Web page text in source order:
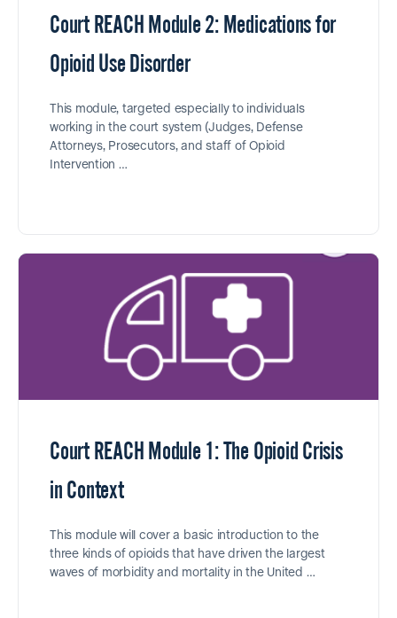
Court REACH Module 2: Medications for
Opioid Use Disorder
This module, targeted especially to individuals
working in the court system (Judges, Defense
Attorneys, Prosecutors, and staff of Opioid
Intervention …
Court REACH Module 1: The Opioid Crisis
in Context
This module will cover a basic introduction to the
three kinds of opioids that have driven the largest
waves of morbidity and mortality in the United …